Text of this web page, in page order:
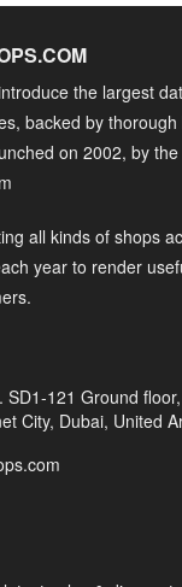
the largest
backed by
on 2002, by
all kinds of shops
year to render
SD1-121 Ground
City, Dubai, United